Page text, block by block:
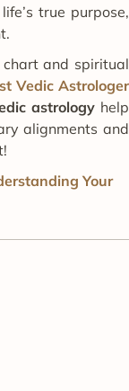
true purpose,
and spiritual
Vedic Astrologer
astrology help
alignments and
Your